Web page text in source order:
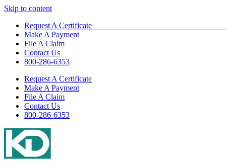
Skip to content
Request A Certificate
Make A Payment
File A Claim
Contact Us
800-286-6353
Request A Certificate
Make A Payment
File A Claim
Contact Us
800-286-6353